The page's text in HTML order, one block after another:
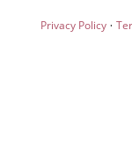
Privacy Policy·